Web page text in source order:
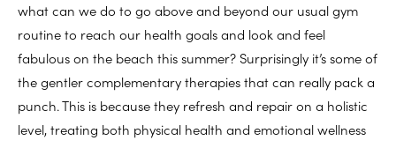
what can we do to go above and beyond our usual gym
routine to reach our health goals and look and feel
fabulous on the beach this summer? Surprisingly it’s some of
the gentler complementary therapies that can really pack a
punch. This is because they refresh and repair on a holistic
level, treating both physical health and emotional wellness